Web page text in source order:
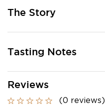
The Story
Tasting Notes
Reviews
(0 reviews)